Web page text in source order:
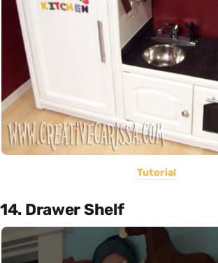
Tutorial
14. Drawer Shelf